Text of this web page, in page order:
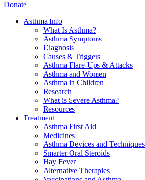
Donate
Asthma Info
What Is Asthma?
Asthma Symptoms
Diagnosis
Causes & Triggers
Asthma Flare-Ups & Attacks
Asthma and Women
Asthma in Children
Research
What is Severe Asthma?
Resources
Treatment
Asthma First Aid
Medicines
Asthma Devices and Techniques
Smarter Oral Steroids
Hay Fever
Alternative Therapies